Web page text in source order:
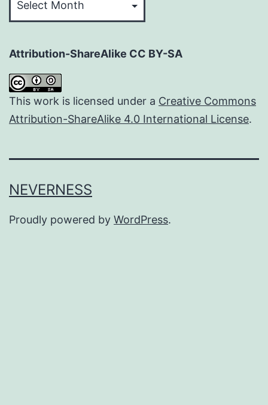
Attribution-ShareAlike CC BY-SA
This work is licensed under a Creative Commons
Attribution-ShareAlike 4.0 International License.
NEVERNESS
Proudly powered by WordPress.